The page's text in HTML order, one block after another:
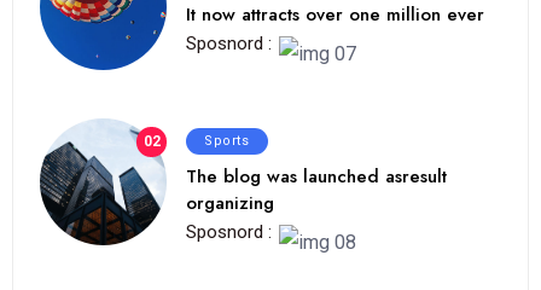
It now attracts over one million ever
Sposnord :
02 Sports
The blog was launched asresult
organizing
Sposnord :